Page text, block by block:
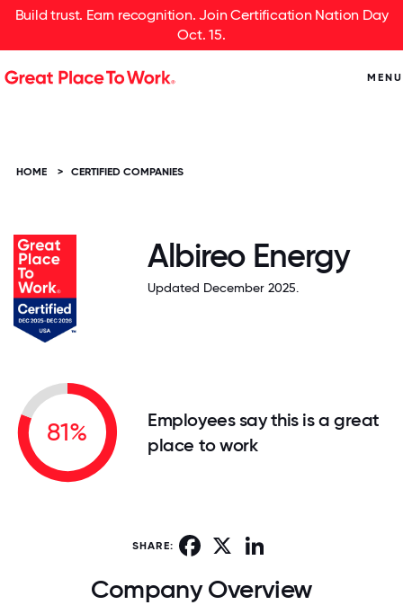
Build trust. Earn recognition. Join Certification Nation Day
Oct. 15.
MENU
HOME > CERTIFIED COMPANIES
Albireo Energy
Updated December 2025.
81%
Employees say this is a great
place to work
SHARE: Facebook
Company Overview